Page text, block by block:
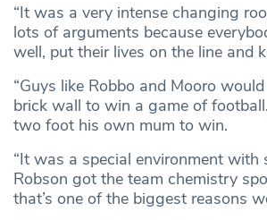
“It was a very intense changing
lots of arguments because
well, put their lives on the line and
“Guys like Robbo and Mooro
brick wall to win a game of
two foot his own mum to win.
“It was a special environment with
Robson got the team chemistry
that’s one of the biggest reasons